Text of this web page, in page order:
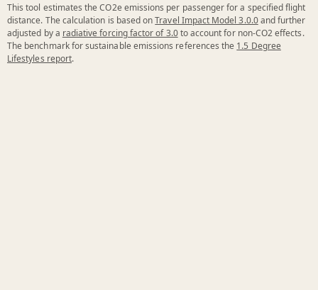
This tool estimates the CO2e emissions per passenger for a specified flight
distance. The calculation is based onTravel Impact Model 3.0.0and further
adjusted by a radiative forcing factor of 3.0to account for non-CO2 effects.
The benchmark for sustainable emissions references the 1.5 Degree
Lifestyles report.